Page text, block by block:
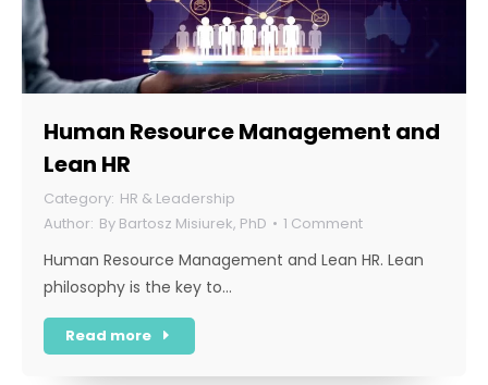
Human Resource Management and
Lean HR
HR & Leadership
By Bartosz Misiurek, PhD 1 Comment
Human Resource Management and Lean HR. Lean
philosophy is the key to…
Read more